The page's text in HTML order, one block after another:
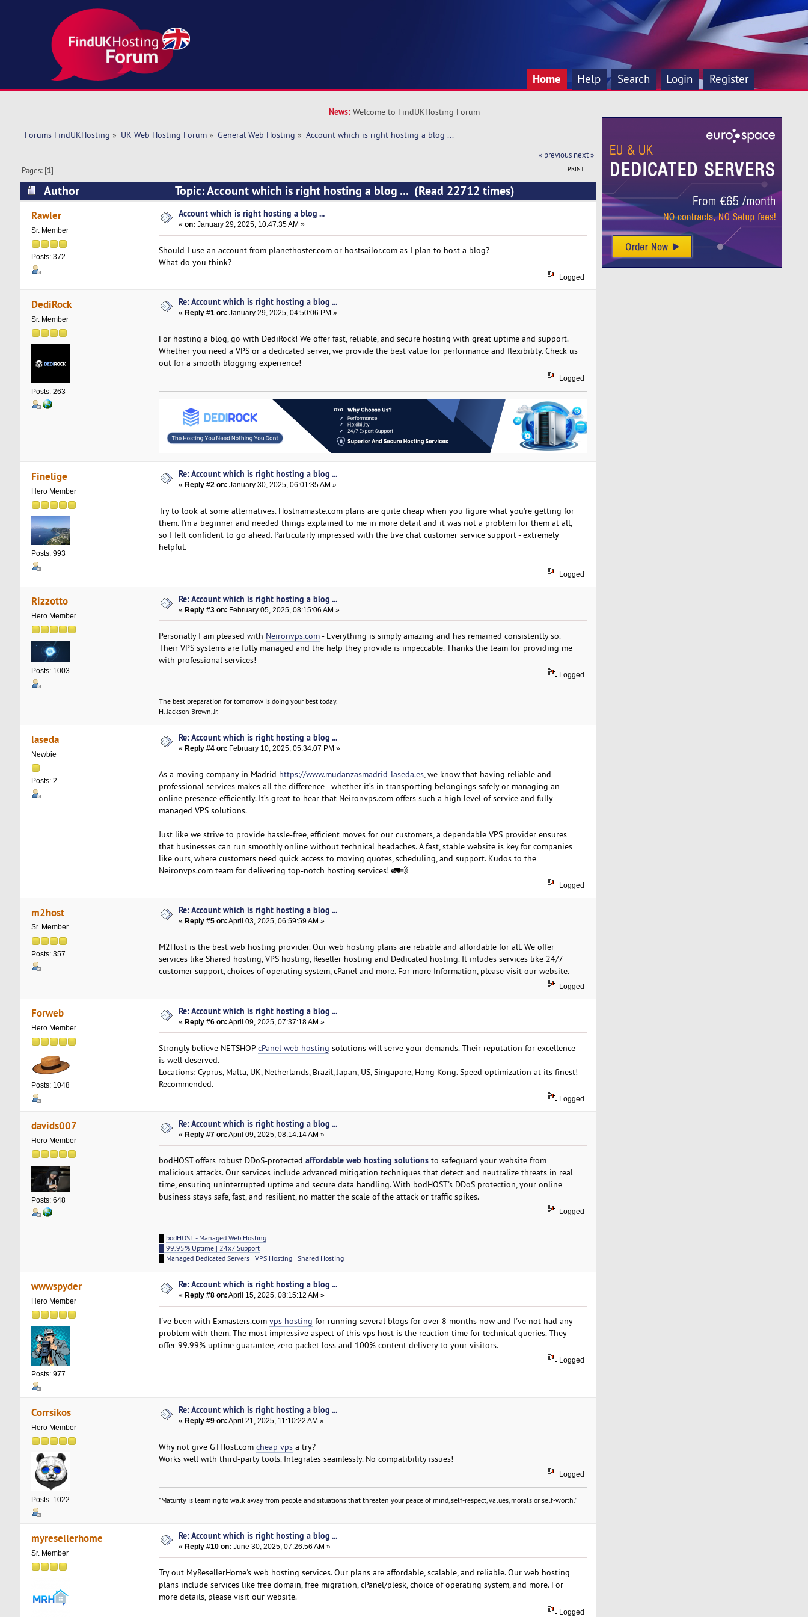
Home Help Search Login Register
News: Welcome to FindUKHosting Forum
Forums FindUKHosting » UK Web Hosting Forum» General Web Hosting » Account which is right hosting a blog ...
« previous next »
PRINT
Pages: [1]
Author Topic: Account which is right hosting a blog ... (Read 22712 times)
Rawler
Sr. Member
Posts: 372
Account which is right hosting a blog ...
«on: January 29, 2025, 10:47:35 AM »
Should I use an account from planethoster.com or hostsailor.com as I plan to host a blog?
What do you think?
Logged
DediRock
Sr. Member
Posts: 263
Re: Account which is right hosting a blog ...
« Reply #1 on: January 29, 2025, 04:50:06 PM »
For hosting a blog, go with DediRock! We offer fast, reliable, and secure hosting with great uptime and support.
Whether you need a VPS or a dedicated server, we provide the best value for performance and flexibility. Check us
out for a smooth blogging experience!
Logged
Finelige
Hero Member
Posts: 993
Re: Account which is right hosting a blog ...
« Reply #2 on: January 30, 2025, 06:01:35 AM »
Try to look at some alternatives. Hostnamaste.com plans are quite cheap when you figure what you're getting for
them. I'm a beginner and needed things explained to me in more detail and it was not a problem for them at all,
so I felt confident to go ahead. Particularly impressed with the live chat customer service support - extremely
helpful.
Logged
Rizzotto
Hero Member
Posts: 1003
Re: Account which is right hosting a blog ...
«Reply #3 on: February 05, 2025, 08:15:06 AM »
Personally I am pleased with Neironvps.com- Everything is simply amazing and has remained consistently so.
Their VPS systems are fully managed and the help they provide is impeccable. Thanks the team for providing me
with professional services!
Logged
The best preparation for tomorrow is doing your best today.
H. Jackson Brown, Jr.
laseda
Newbie
Posts: 2
Re: Account which is right hosting a blog ...
«Reply #4 on: February 10, 2025, 05:34:07 PM »
As a moving company in Madrid https://www.mudanzasmadrid-laseda.es, we know that having reliable and
professional services makes all the difference—whether it’s in transporting belongings safely or managing an
online presence efficiently. It’s great to hear that Neironvps.com offers such a high level of service and fully
managed VPS solutions.
Just like we strive to provide hassle-free, efficient moves for our customers, a dependable VPS provider ensures
that businesses can run smoothly online without technical headaches. A fast, stable website is key for companies
like ours, where customers need quick access to moving quotes, scheduling, and support. Kudos to the
Neironvps.com team for delivering top-notch hosting services! 🚛💨
Logged
m2host
Sr. Member
Posts: 357
Re: Account which is right hosting a blog ...
« Reply #5 on: April 03, 2025, 06:59:59 AM »
M2Host is the best web hosting provider. Our web hosting plans are reliable and affordable for all. We offer
services like Shared hosting, VPS hosting, Reseller hosting and Dedicated hosting. It inludes services like 24/7
customer support, choices of operating system, cPanel and more. For more Information, please visit our website.
Logged
Forweb
Hero Member
Posts: 1048
Re: Account which is right hosting a blog ...
«Reply #6 on: April 09, 2025, 07:37:18 AM »
Strongly believe NETSHOPcPanel web hosting solutions will serve your demands. Their reputation for excellence
is well deserved.
Locations: Cyprus, Malta, UK, Netherlands, Brazil, Japan, US, Singapore, Hong Kong. Speed optimization at its finest!
Recommended.
Logged
davids007
Hero Member
Posts: 648
Re: Account which is right hosting a blog ...
« Reply #7 on: April 09, 2025, 08:14:14 AM »
bodHOST offers robust DDoS-protected affordable web hosting solutionsto safeguard your website from
malicious attacks. Our services include advanced mitigation techniques that detect and neutralize threats in real
time, ensuring uninterrupted uptime and secure data handling. With bodHOST's DDoS protection, your online
business stays safe, fast, and resilient, no matter the scale of the attack or traffic spikes.
Logged
bodHOST - Managed Web Hosting
█ 99.95% Uptime | 24x7 Support
Managed Dedicated Servers| VPS Hosting| Shared Hosting
wwwspyder
Hero Member
Posts: 977
Re: Account which is right hosting a blog ...
« Reply #8 on: April 15, 2025, 08:15:12 AM »
I've been with Exmasters.com vps hosting for running several blogs for over 8 months now and I've not had any
problem with them. The most impressive aspect of this vps host is the reaction time for technical queries. They
offer 99.99% uptime guarantee, zero packet loss and 100% content delivery to your visitors.
Logged
Corrsikos
Hero Member
Posts: 1022
Re: Account which is right hosting a blog ...
« Reply #9 on: April 21, 2025, 11:10:22 AM »
Why not give GTHost.com cheap vpsa try?
Works well with third-party tools. Integrates seamlessly. No compatibility issues!
Logged
"Maturity is learning to walk away from people and situations that threaten your peace of mind, self-respect, values, morals or self-worth."
myresellerhome
Sr. Member
Re: Account which is right hosting a blog ...
« Reply #10 on: June 30, 2025, 07:26:56 AM »
Try out MyResellerHome's web hosting services. Our plans are affordable, scalable, and reliable. Our web hosting
plans include services like free domain, free migration, cPanel/plesk, choice of operating system, and more. For
more details, please visit our website.
Logged